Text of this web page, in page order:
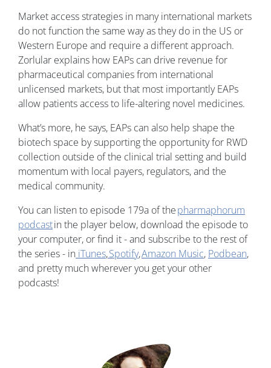
Market access strategies in many international markets
do not function the same way as they do in the US or
Western Europe and require a different approach.
Zorlular explains how EAPs can drive revenue for
pharmaceutical companies from international
unlicensed markets, but that most importantly EAPs
allow patients access to life-altering novel medicines.
What’s more, he says, EAPs can also help shape the
biotech space by supporting the opportunity for RWD
collection outside of the clinical trial setting and build
momentum with local payers, regulators, and the
medical community.
You can listen to episode 179a of thepharmaphorum
podcastin the player below, download the episode to
your computer, or find it - and subscribe to the rest of
the series - in iTunes,Spotify,Amazon Music, Podbean,
and pretty much wherever you get your other
podcasts!